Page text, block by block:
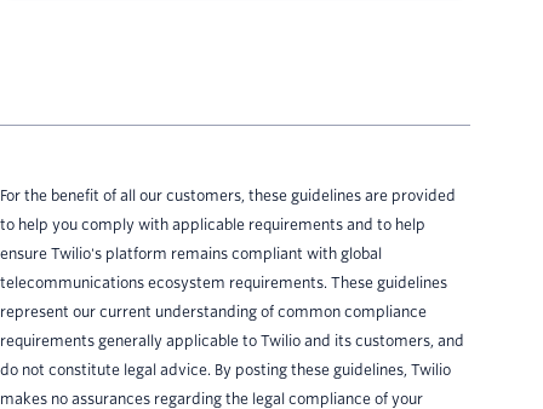
For the benefit of all our customers, these guidelines are provided
to help you comply with applicable requirements and to help
ensure Twilio's platform remains compliant with global
telecommunications ecosystem requirements. These guidelines
represent our current understanding of common compliance
requirements generally applicable to Twilio and its customers, and
do not constitute legal advice. By posting these guidelines, Twilio
makes no assurances regarding the legal compliance of your